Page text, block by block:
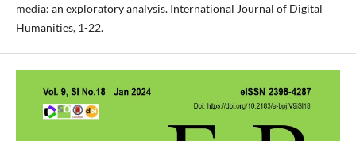
media: an exploratory analysis. International Journal of Digital
Humanities, 1-22.